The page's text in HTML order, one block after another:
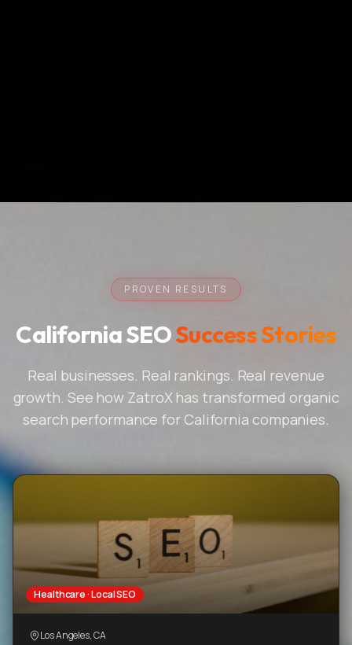
PROVEN RESULTS
California SEOSuccess Stories
Real businesses. Real rankings. Real revenue
growth. See how ZatroX has transformed organic
search performance for California companies.
Healthcare · Local SEO
Los Angeles, CA